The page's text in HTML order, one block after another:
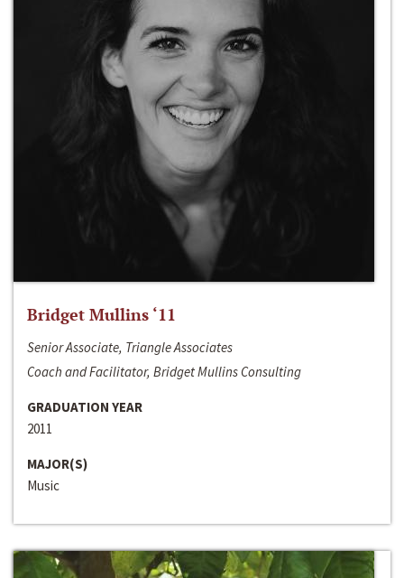
Bridget Mullins ‘11
Senior Associate, Triangle Associates
Coach and Facilitator, Bridget Mullins Consulting
GRADUATION YEAR
2011
MAJOR(S)
Music